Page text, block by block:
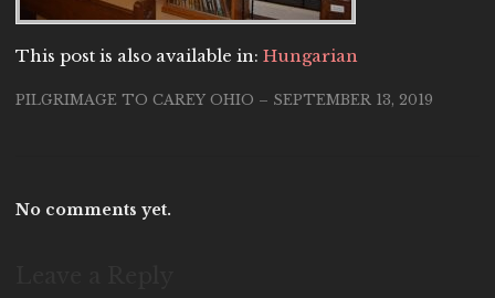
This post is also available in: Hungarian
PILGRIMAGE TO CAREY OHIO – SEPTEMBER 13, 2019
No comments yet.